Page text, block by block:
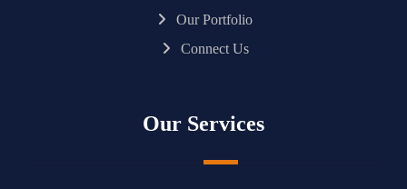
Our Portfolio
Connect Us
Our Services